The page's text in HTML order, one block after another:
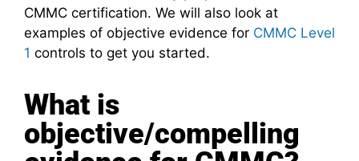
CMMC certification. We will also look at
examples of objective evidence for CMMC Level
1 controls to get you started.
What is
objective/compelling